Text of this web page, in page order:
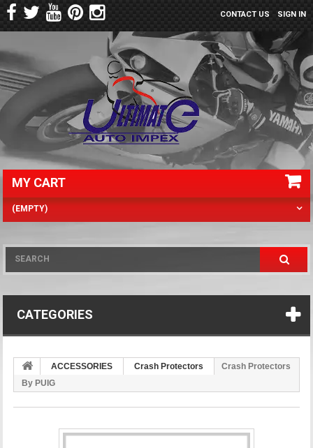
SIGN IN
CONTACT US
MY CART
(EMPTY)
CATEGORIES
ACCESSORIES Crash Protectors
Crash Protectors
By PUIG